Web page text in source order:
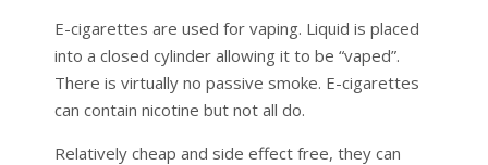
E-cigarettes are used for vaping. Liquid is placed
into a closed cylinder allowing it to be “vaped”.
There is virtually no passive smoke. E-cigarettes
can contain nicotine but not all do.
Relatively cheap and side effect free, they can